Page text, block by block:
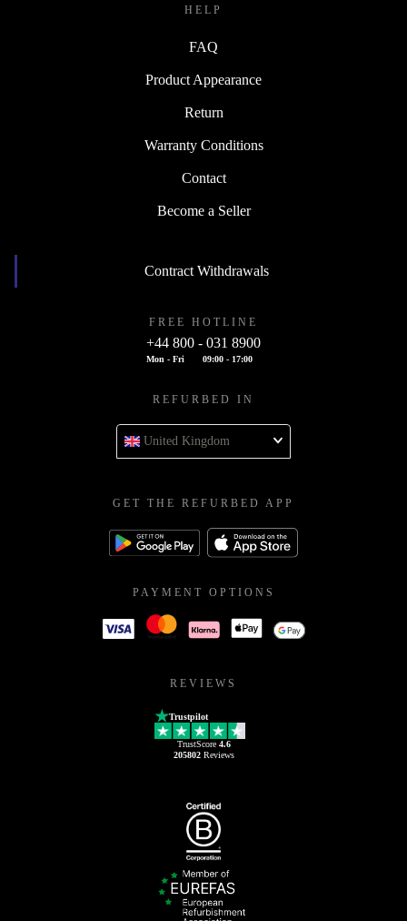
HELP
FAQ
Product Appearance
Return
Warranty Conditions
Contact
Become a Seller
Contract Withdrawals
FREE HOTLINE
+44 800 - 031 8900
Mon - Fri 09:00 - 17:00
REFURBED IN
United Kingdom
GET THE REFURBED APP
PAYMENT OPTIONS
REVIEWS
Trustpilot
TrustScore 4.6
205802Reviews